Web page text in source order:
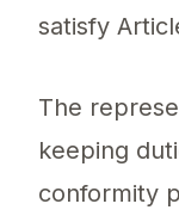
satisfy
The
keeping
conformity